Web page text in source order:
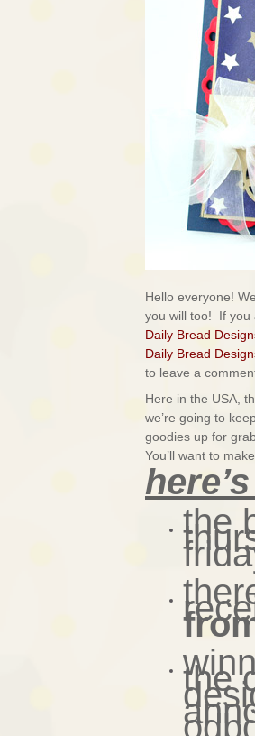
Hello everyone!
you will too! If you
Daily Bread
Daily Bread
to leave a
Here in the USA,
we’re going to
goodies up for
You’ll want to
the
the